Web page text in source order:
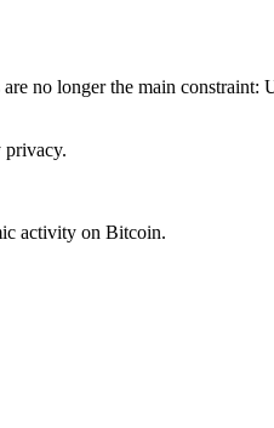
no longer the main constraint:
privacy.
activity on Bitcoin.